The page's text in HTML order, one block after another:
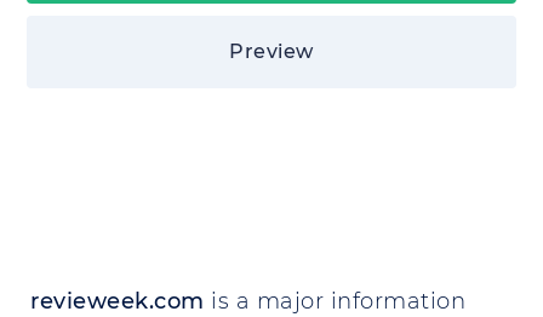
Preview
revieweek.com is a major information